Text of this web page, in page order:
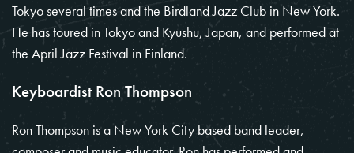
Tokyo several times and the Birdland Jazz Club in New York.
He has toured in Tokyo and Kyushu, Japan, and performed at
the April Jazz Festival in Finland.
Keyboardist Ron Thompson
Ron Thompson is a New York City based band leader,